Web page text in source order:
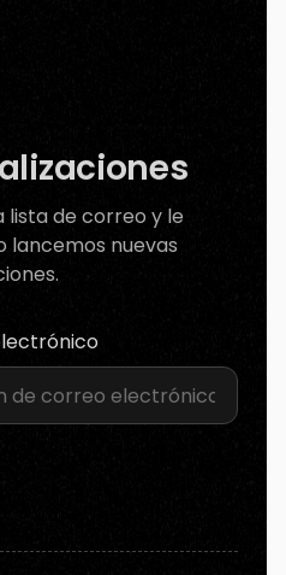
lista de correo y le
lancemos nuevas